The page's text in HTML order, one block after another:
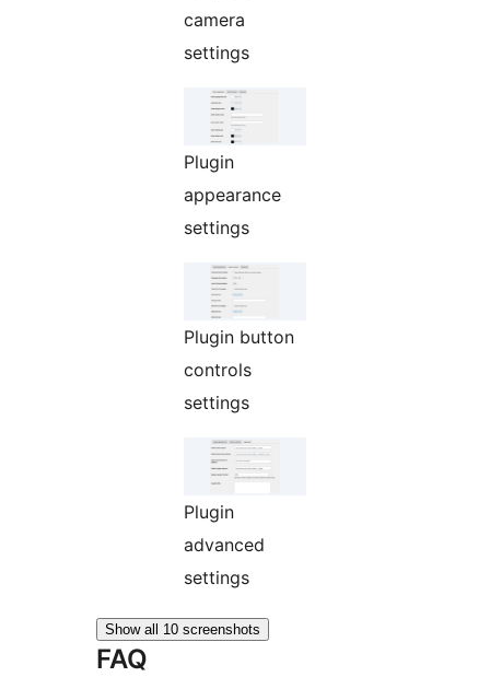
camera
settings
Plugin
appearance
settings
Plugin button
controls
settings
Plugin
advanced
settings
Show all 10 screenshots
FAQ